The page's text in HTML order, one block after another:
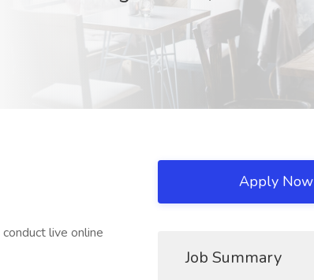
live online
Apply Now
Job Summary